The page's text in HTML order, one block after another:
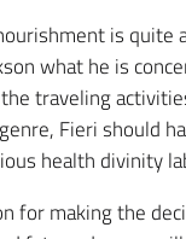
is quite
what he is
traveling
Fieri should
health divinity
for making the